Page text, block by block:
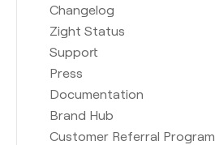
Changelog
Zight Status
Support
Press
Documentation
Brand Hub
Customer Referral Program